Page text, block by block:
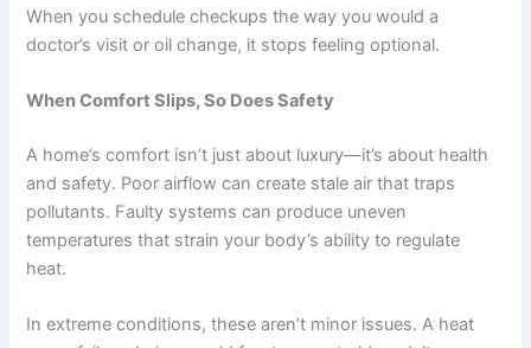
When you schedule checkups the way you would a
doctor’s visit or oil change, it stops feeling optional.
When Comfort Slips, So Does Safety
A home’s comfort isn’t just about luxury—it’s about health
and safety. Poor airflow can create stale air that traps
pollutants. Faulty systems can produce uneven
temperatures that strain your body’s ability to regulate
heat.
In extreme conditions, these aren’t minor issues. A heat